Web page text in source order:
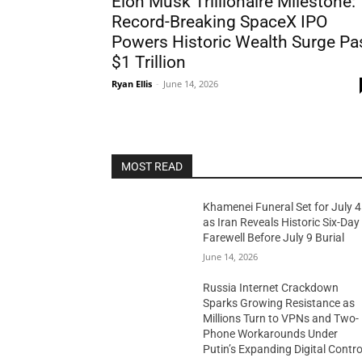
Record-Breaking SpaceX IPO
Powers Historic Wealth Surge
$1 Trillion
Ryan Ellis - June 14, 2026
MOST READ
Khamenei Funeral Set for July 4
as Iran Reveals Historic Six-Day
Farewell Before July 9 Burial
June 14, 2026
Russia Internet Crackdown
Sparks Growing Resistance as
Millions Turn to VPNs and Two-
Phone Workarounds Under
Putin’s Expanding Digital